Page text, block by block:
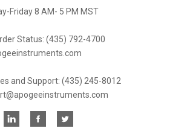
Friday 8 AM- 5 PM MST
Status: (435) 792-4700
and Support: (435) 245-8012